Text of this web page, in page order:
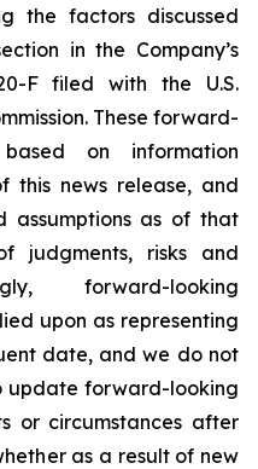
the factors discussed
in the Company’s
F filed with the U.S.
These forward-
on information
news release, and
assumptions as of that
judgments, risks and
forward-looking
upon as representing
date, and we do not
update forward-looking
or circumstances after
as a result of new